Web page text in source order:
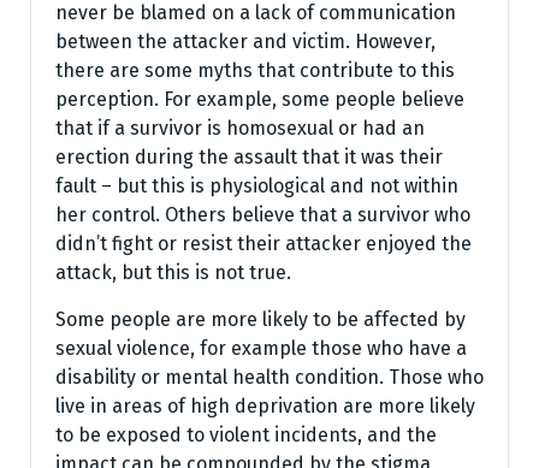
never be blamed on a lack of communication
between the attacker and victim. However,
there are some myths that contribute to this
perception. For example, some people believe
that if a survivor is homosexual or had an
erection during the assault that it was their
fault – but this is physiological and not within
her control. Others believe that a survivor who
didn’t fight or resist their attacker enjoyed the
attack, but this is not true.
Some people are more likely to be affected by
sexual violence, for example those who have a
disability or mental health condition. Those who
live in areas of high deprivation are more likely
to be exposed to violent incidents, and the